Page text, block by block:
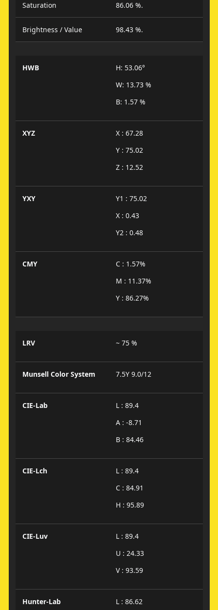
Saturation 86.06 %.
Brightness / Value 98.43 %.
HWB
H: 53.06°
W: 13.73 %
B: 1.57 %
XYZ
X : 67.28
Y : 75.02
Z : 12.52
YXY
Y1 : 75.02
X : 0.43
Y2 : 0.48
CMY
C : 1.57%
M : 11.37%
Y : 86.27%
LRV ~ 75 %
Munsell Color System 7.5Y 9.0/12
CIE-Lab
L : 89.4
A : -8.71
B : 84.46
CIE-Lch
L : 89.4
C : 84.91
H : 95.89
CIE-Luv
L : 89.4
U : 24.33
V : 93.59
Hunter-Lab
L : 86.62